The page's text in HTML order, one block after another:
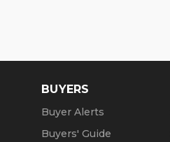
BUYERS
Buyer Alerts
Buyers' Guide